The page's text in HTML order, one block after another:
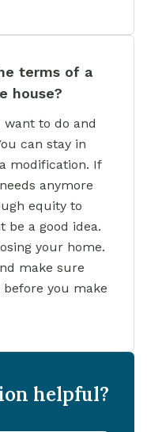
terms of a
house?
to do and
can stay in
modification. If
anymore
equity to
be a good idea.
your home.
make sure
you make
helpful?